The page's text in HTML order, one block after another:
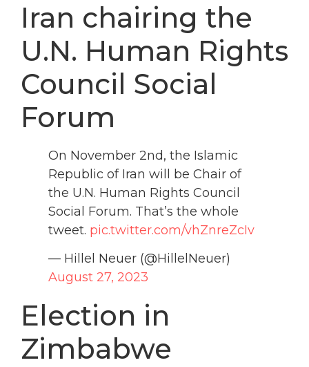
Iran chairing the
U.N. Human Rights
Council Social
Forum
On November 2nd, the Islamic
Republic of Iran will be Chair of
the U.N. Human Rights Council
Social Forum. That’s the whole
tweet. pic.twitter.com/vhZnreZcIv
— Hillel Neuer (@HillelNeuer)
August 27, 2023
Election in
Zimbabwe